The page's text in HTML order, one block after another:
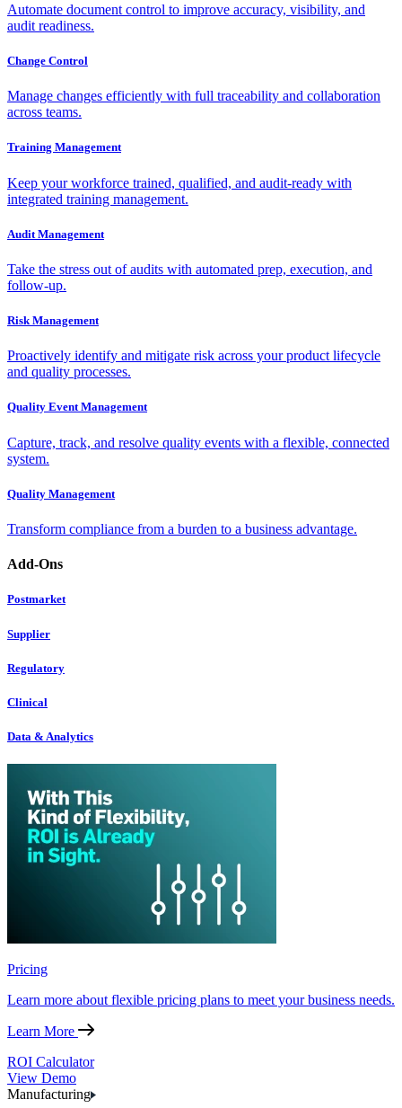
Automate document control to improve accuracy, visibility, and
audit readiness.
Change Control
Manage changes efficiently with full traceability and collaboration
across teams.
Training Management
Keep your workforce trained, qualified, and audit-ready with
integrated training management.
Audit Management
Take the stress out of audits with automated prep, execution, and
follow-up.
Risk Management
Proactively identify and mitigate risk across your product lifecycle
and quality processes.
Quality Event Management
Capture, track, and resolve quality events with a flexible, connected
system.
Quality Management
Transform compliance from a burden to a business advantage.
Add-Ons
Postmarket
Supplier
Regulatory
Clinical
Data & Analytics
Pricing
Learn more about flexible pricing plans to meet your business needs.
Learn More
ROI Calculator
View Demo
Manufacturing